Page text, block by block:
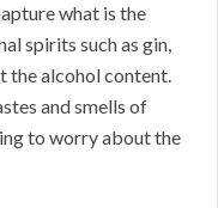
what is the
spirits such as gin,
the alcohol content.
and smells of
to worry about the